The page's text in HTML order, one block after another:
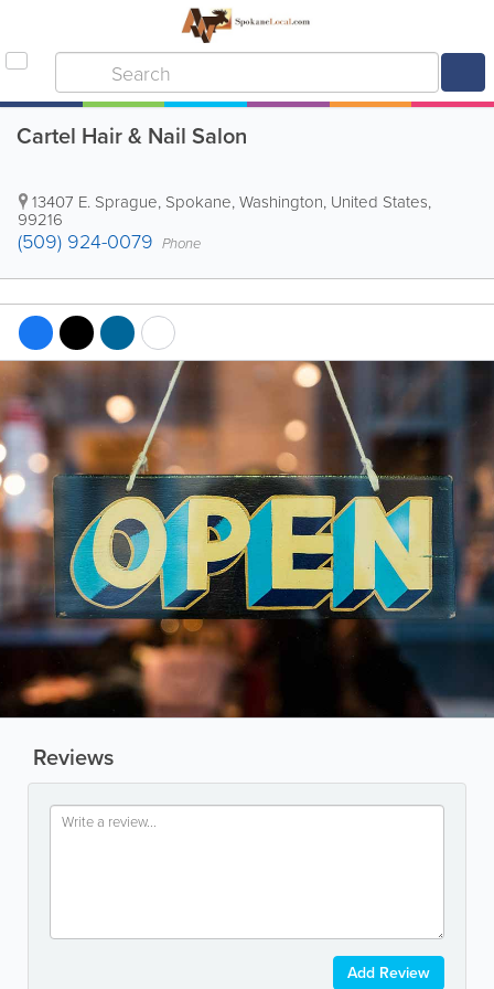
Cartel Hair & Nail Salon
13407 E. Sprague, Spokane,Washington, United States,
99216
(509) 924-0079 Phone
Reviews
Add Review